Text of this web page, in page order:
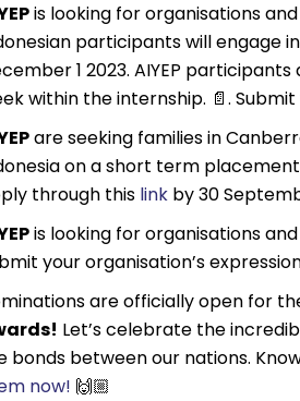
is looking for organisations
participants will engage
1 2023. AIYEP
within the internship. 📄. Submit
are seeking families in
on a short term
through this linkby 30
is looking for organisations
your organisation’s
are officially open for
Let’s celebrate the
bonds between our nations.
now! 🙌🏼